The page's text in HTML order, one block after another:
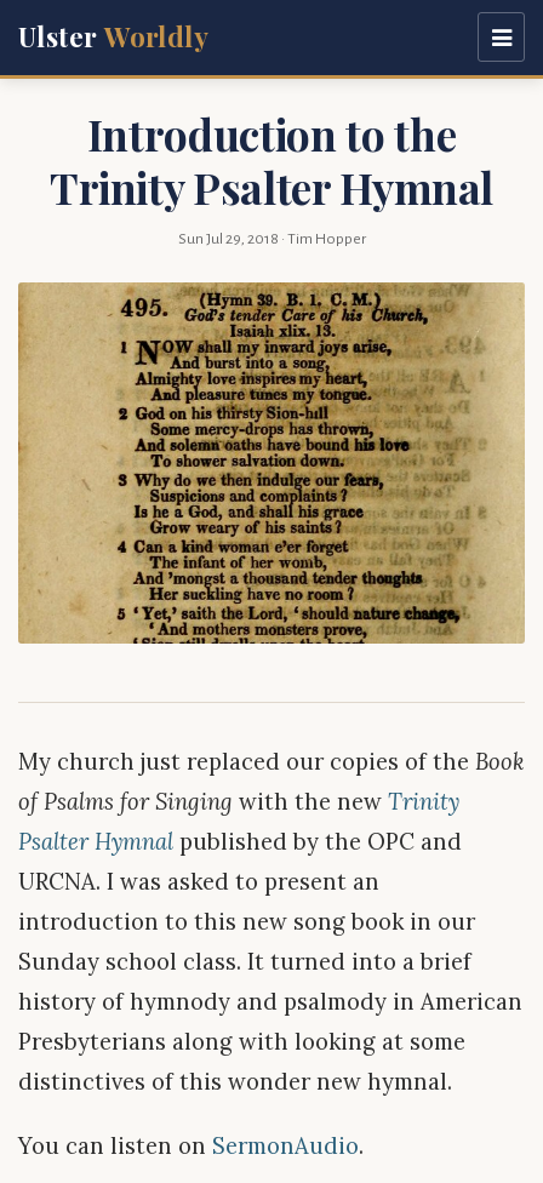
UlsterWorldly
Introduction to the
Trinity Psalter Hymnal
Sun Jul 29, 2018 · Tim Hopper
My church just replaced our copies of the Book
of Psalms for Singing with the new Trinity
Psalter Hymnal published by the OPC and
URCNA. I was asked to present an
introduction to this new song book in our
Sunday school class. It turned into a brief
history of hymnody and psalmody in American
Presbyterians along with looking at some
distinctives of this wonder new hymnal.
You can listen on SermonAudio.